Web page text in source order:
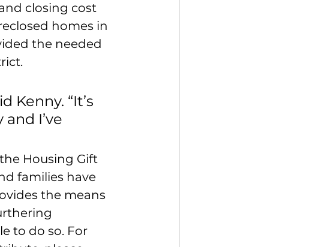
closing cost
homes in
the needed
Kenny. “It’s
I’ve
Housing Gift
families have
the means
to do so. For